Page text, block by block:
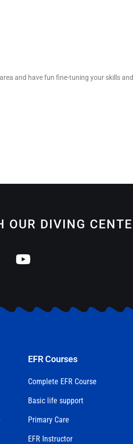
and have fun fine-tuning your skills
OUR DIVING
EFR Courses
Complete EFR Course
Basic life support
Primary Care
EFR Instructor